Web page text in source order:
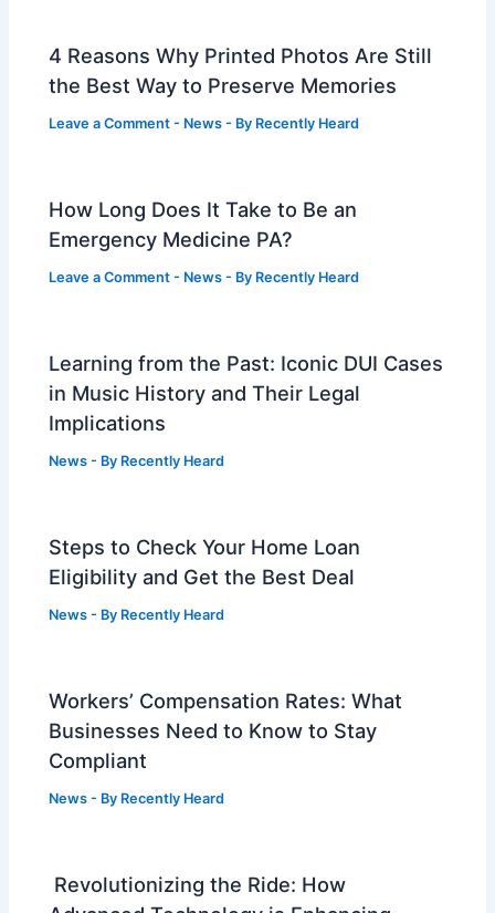
4 Reasons Why Printed Photos Are Still
the Best Way to Preserve Memories
Leave a Comment - News - By Recently Heard
How Long Does It Take to Be an
Emergency Medicine PA?
Leave a Comment - News - By Recently Heard
Learning from the Past: Iconic DUI Cases
in Music History and Their Legal
Implications
News - By Recently Heard
Steps to Check Your Home Loan
Eligibility and Get the Best Deal
News - By Recently Heard
Workers’ Compensation Rates: What
Businesses Need to Know to Stay
Compliant
News - By Recently Heard
Revolutionizing the Ride: How